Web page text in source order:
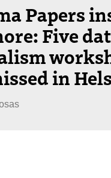
Papers
Five
in